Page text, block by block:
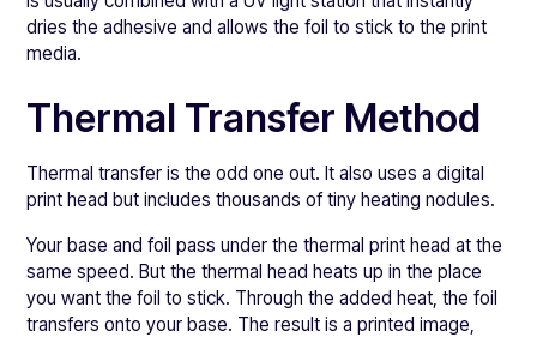
dries the adhesive and allows the foil to stick to the print
media.
Thermal Transfer Method
Thermal transfer is the odd one out. It also uses a digital
print head but includes thousands of tiny heating nodules.
Your base and foil pass under the thermal print head at the
same speed. But the thermal head heats up in the place
you want the foil to stick. Through the added heat, the foil
transfers onto your base. The result is a printed image,